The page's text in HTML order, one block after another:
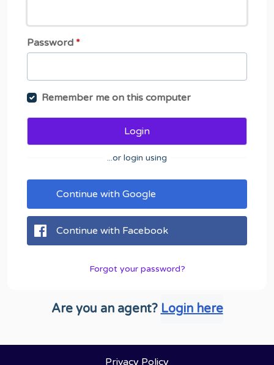
Password *
Remember me on this computer
Login
...or login using
Continue with Google
Continue with Facebook
Forgot your password?
Are you an agent? Login here
Privacy Policy